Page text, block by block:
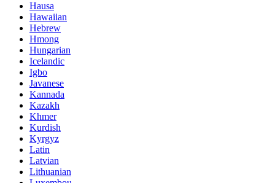
Hausa
Hawaiian
Hebrew
Hmong
Hungarian
Icelandic
Igbo
Javanese
Kannada
Kazakh
Khmer
Kurdish
Kyrgyz
Latin
Latvian
Lithuanian